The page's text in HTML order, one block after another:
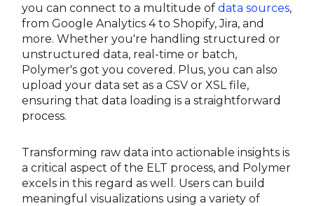
you can connect to a multitude ofdata sources,
from Google Analytics 4 to Shopify, Jira, and
more. Whether you're handling structured or
unstructured data, real-time or batch,
Polymer's got you covered. Plus, you can also
upload your data set as a CSV or XSL file,
ensuring that data loading is a straightforward
process.
Transforming raw data into actionable insights is
a critical aspect of the ELT process, and Polymer
excels in this regard as well. Users can build
meaningful visualizations using a variety of